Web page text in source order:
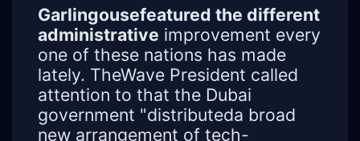
Garlingousefeatured the different
administrative improvement every
one of these nations has made
lately. TheWave President called
attention to that the Dubai
government "distributeda broad
new arrangement of tech-